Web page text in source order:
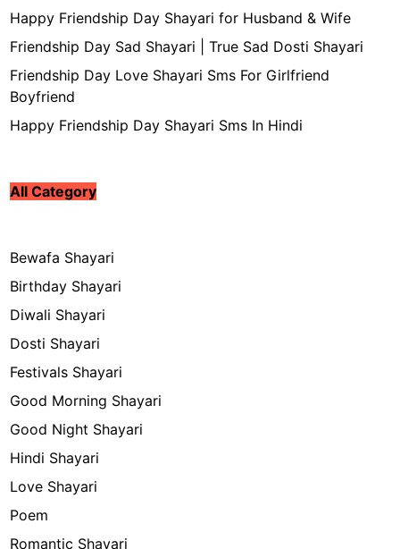
Happy Friendship Day Shayari for Husband & Wife
Friendship Day Sad Shayari | True Sad Dosti Shayari
Friendship Day Love Shayari Sms For Girlfriend
Boyfriend
Happy Friendship Day Shayari Sms In Hindi
All Category
Bewafa Shayari
Birthday Shayari
Diwali Shayari
Dosti Shayari
Festivals Shayari
Good Morning Shayari
Good Night Shayari
Hindi Shayari
Love Shayari
Poem
Romantic Shayari